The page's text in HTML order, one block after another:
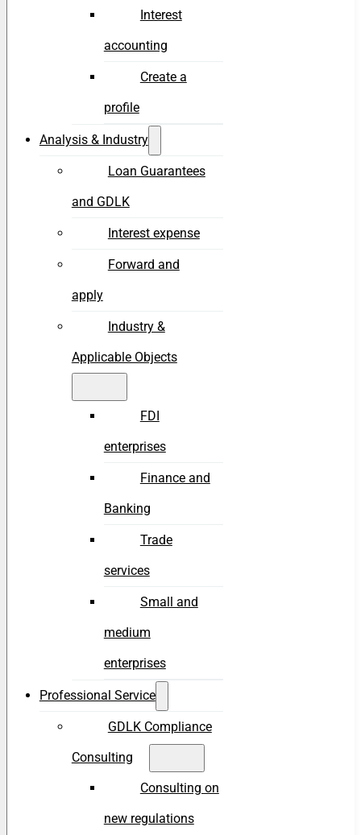
Interest
accounting
Create a
profile
Analysis & Industry
Loan Guarantees
and GDLK
Interest expense
Forward and
apply
Industry &
Applicable Objects
FDI
enterprises
Finance and
Banking
Trade
services
Small and
medium
enterprises
Professional Service
GDLK Compliance
Consulting
Consulting on
new regulations